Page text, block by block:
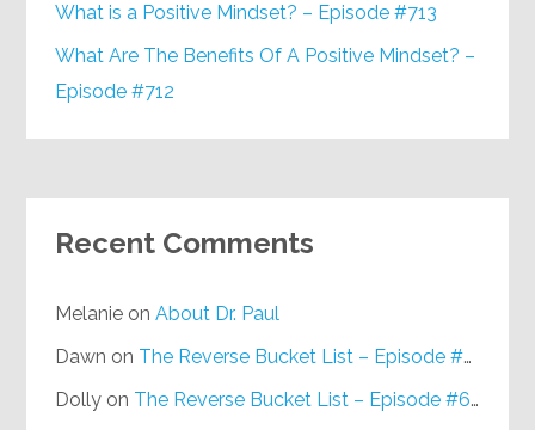
What is a Positive Mindset? – Episode #713
What Are The Benefits Of A Positive Mindset? –
Episode #712
Recent Comments
Melanie onAbout Dr. Paul
Dawn on The Reverse Bucket List – Episode #648
Dolly on The Reverse Bucket List – Episode #648